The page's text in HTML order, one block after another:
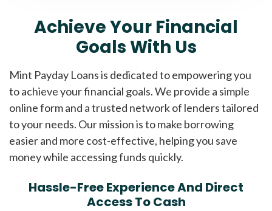
Achieve Your Financial
Goals With Us
Mint Payday Loans is dedicated to empowering you
to achieve your financial goals. We provide a simple
online form and a trusted network of lenders tailored
to your needs. Our mission is to make borrowing
easier and more cost-effective, helping you save
money while accessing funds quickly.
Hassle-Free Experience And Direct
Access To Cash